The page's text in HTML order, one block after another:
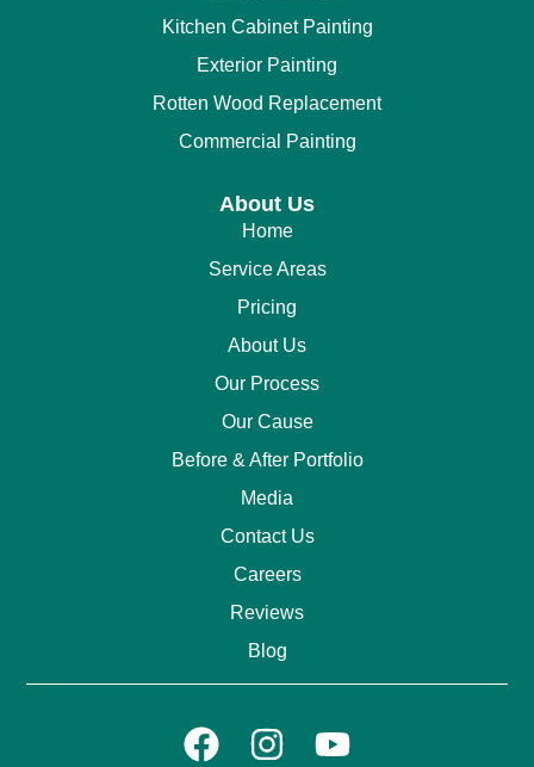
Kitchen Cabinet Painting
Exterior Painting
Rotten Wood Replacement
Commercial Painting
About Us
Home
Service Areas
Pricing
About Us
Our Process
Our Cause
Before & After Portfolio
Media
Contact Us
Careers
Reviews
Blog